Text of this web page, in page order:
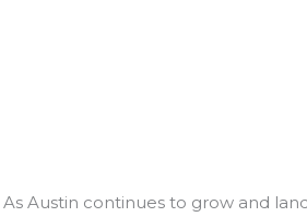
Austin continues to grow and